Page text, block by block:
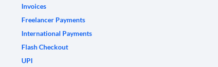
Invoices
Freelancer Payments
International Payments
Flash Checkout
UPI